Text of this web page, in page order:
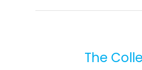
The
The